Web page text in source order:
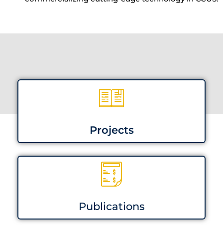
Projects
Publications